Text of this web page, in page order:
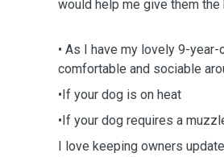
would help me give them
• As I have my lovely 9-
comfortable and sociable
•If your dog is on heat
•If your dog requires a
I love keeping owners